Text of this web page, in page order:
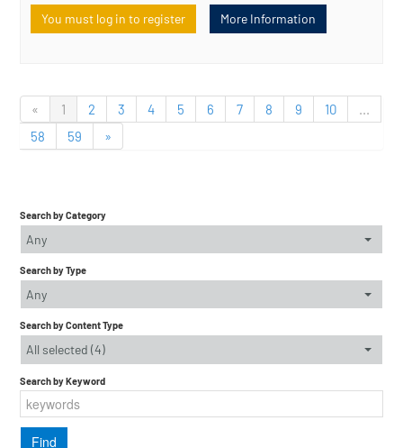
You must log in to register More Information
« 1 2 3 4 5 6 7 8 9 10
...
58
59 »
Search by Category
Any
Search by Type
Any
Search by Content Type
All selected (4)
Search by Keyword